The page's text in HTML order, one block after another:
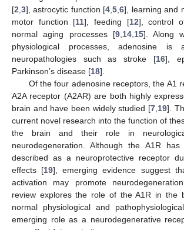
[2 3], astrocytic function [4 ,5 ,6], learning and
motor function [11], feeding [12], control
normal aging processes [9, 14, 15]. Along
physiological processes, adenosine is
neuropathologies such as stroke [16],
Parkinson’s disease [18].
Of the four adenosine receptors, the A1
A2A receptor (A2AR) are both highly
brain and have been widely studied [7 19].
current novel research into the function of
the brain and their role in
neurodegeneration. Although the A1R has
described as a neuroprotective receptor
effects [19], emerging evidence suggest
activation may promote
review explores the role of the A1R in the
normal physiological and
emerging role as a neurodegenerative